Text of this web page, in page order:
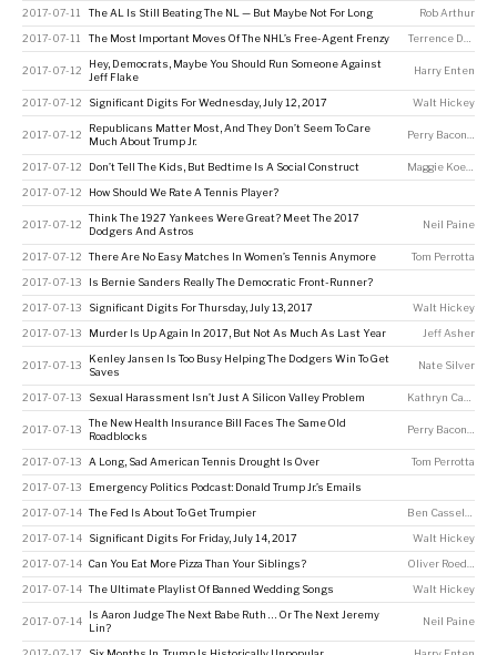
2017-07-11 The AL Is Still Beating The NL — But Maybe Not For Long Rob Arthur
2017-07-11 The Most Important Moves Of The NHL’s Free-Agent Frenzy
2017-07-12
Hey, Democrats, Maybe You Should Run Someone Against
Jeff Flake
Harry Enten
2017-07-12 Significant Digits For Wednesday, July 12, 2017 Walt Hickey
2017-07-12
Republicans Matter Most, And They Don’t Seem To Care
Much About Trump Jr.
2017-07-12 Don’t Tell The Kids, But Bedtime Is A Social Construct Maggie Koerth
2017-07-12 How Should We Rate A Tennis Player?
2017-07-12
Think The 1927 Yankees Were Great? Meet The 2017
Dodgers And Astros
Neil Paine
2017-07-12 There Are No Easy Matches In Women’s Tennis Anymore Tom Perrotta
2017-07-13 Is Bernie Sanders Really The Democratic Front-Runner?
2017-07-13 Significant Digits For Thursday, July 13, 2017 Walt Hickey
2017-07-13 Murder Is Up Again In 2017, But Not As Much As Last Year Jeff Asher
2017-07-13
Kenley Jansen Is Too Busy Helping The Dodgers Win To Get
Saves
Nate Silver
2017-07-13 Sexual Harassment Isn’t Just A Silicon Valley Problem
2017-07-13
The New Health Insurance Bill Faces The Same Old
Roadblocks
2017-07-13 A Long, Sad American Tennis Drought Is Over Tom Perrotta
2017-07-13 Emergency Politics Podcast: Donald Trump Jr.’s Emails
2017-07-14 The Fed Is About To Get Trumpier
2017-07-14 Significant Digits For Friday, July 14, 2017 Walt Hickey
2017-07-14 Can You Eat More Pizza Than Your Siblings?
2017-07-14 The Ultimate Playlist Of Banned Wedding Songs Walt Hickey
2017-07-14
Is Aaron Judge The Next Babe Ruth … Or The Next Jeremy
Lin?
Neil Paine